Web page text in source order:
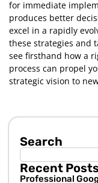
for immediate
produces better
excel in a rapidly
these strategies and
see firsthand how a
process can propel
strategic vision to
Search
Recent
Professional